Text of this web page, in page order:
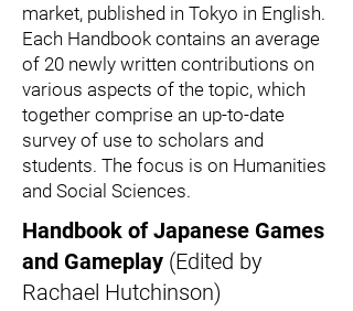
market, published in Tokyo in English.
Each Handbook contains an average
of 20 newly written contributions on
various aspects of the topic, which
together comprise an up-to-date
survey of use to scholars and
students. The focus is on Humanities
and Social Sciences.
Handbook of Japanese Games
and Gameplay (Edited by
Rachael Hutchinson)